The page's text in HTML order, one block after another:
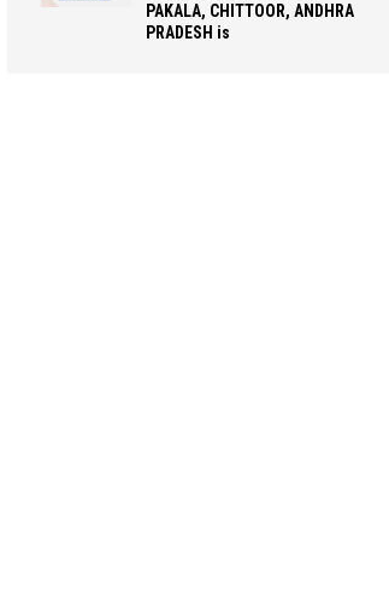
PAKALA, CHITTOOR, ANDHRA
PRADESH is